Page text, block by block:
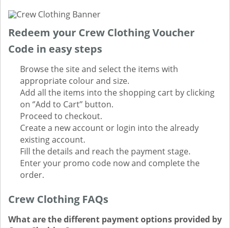
Redeem your Crew Clothing Voucher
Code in easy steps
Browse the site and select the items with
appropriate colour and size.
Add all the items into the shopping cart by clicking
on ‘’Add to Cart’’ button.
Proceed to checkout.
Create a new account or login into the already
existing account.
Fill the details and reach the payment stage.
Enter your promo code now and complete the
order.
Crew Clothing FAQs
What are the different payment options provided by